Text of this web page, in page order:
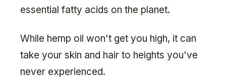
essential fatty acids on the planet.
While hemp oil won't get you high, it can
take your skin and hair to heights you've
never experienced.